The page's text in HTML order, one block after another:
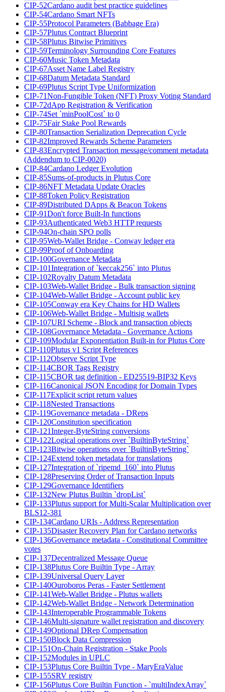
CIP-52Cardano audit best practice guidelines
CIP-54Cardano Smart NFTs
CIP-55Protocol Parameters (Babbage Era)
CIP-57Plutus Contract Blueprint
CIP-58Plutus Bitwise Primitives
CIP-59Terminology Surrounding Core Features
CIP-60Music Token Metadata
CIP-67Asset Name Label Registry
CIP-68Datum Metadata Standard
CIP-69Plutus Script Type Uniformization
CIP-71Non-Fungible Token (NFT) Proxy Voting Standard
CIP-72dApp Registration & Verification
CIP-74Set `minPoolCost` to 0
CIP-75Fair Stake Pool Rewards
CIP-80Transaction Serialization Deprecation Cycle
CIP-82Improved Rewards Scheme Parameters
CIP-83Encrypted Transaction message/comment metadata
(Addendum to CIP-0020)
CIP-84Cardano Ledger Evolution
CIP-85Sums-of-products in Plutus Core
CIP-86NFT Metadata Update Oracles
CIP-88Token Policy Registration
CIP-89Distributed DApps & Beacon Tokens
CIP-91Don't force Built-In functions
CIP-93Authenticated Web3 HTTP requests
CIP-94On-chain SPO polls
CIP-95Web-Wallet Bridge - Conway ledger era
CIP-99Proof of Onboarding
CIP-100Governance Metadata
CIP-101Integration of `keccak256` into Plutus
CIP-102Royalty Datum Metadata
CIP-103Web-Wallet Bridge - Bulk transaction signing
CIP-104Web-Wallet Bridge - Account public key
CIP-105Conway era Key Chains for HD Wallets
CIP-106Web-Wallet Bridge - Multisig wallets
CIP-107URI Scheme - Block and transaction objects
CIP-108Governance Metadata - Governance Actions
CIP-109Modular Exponentiation Built-in for Plutus Core
CIP-110Plutus v1 Script References
CIP-112Observe Script Type
CIP-114CBOR Tags Registry
CIP-115CBOR tag definition - ED25519-BIP32 Keys
CIP-116Canonical JSON Encoding for Domain Types
CIP-117Explicit script return values
CIP-118Nested Transactions
CIP-119Governance metadata - DReps
CIP-120Constitution specification
CIP-121Integer-ByteString conversions
CIP-122Logical operations over `BuiltinByteString`
CIP-123Bitwise operations over `BuiltinByteString`
CIP-124Extend token metadata for translations
CIP-127Integration of `ripemd_160` into Plutus
CIP-128Preserving Order of Transaction Inputs
CIP-129Governance Identifiers
CIP-132New Plutus Builtin `dropList`
CIP-133Plutus support for Multi-Scalar Multiplication over
BLS12-381
CIP-134Cardano URIs - Address Representation
CIP-135Disaster Recovery Plan for Cardano networks
CIP-136Governance metadata - Constitutional Committee
votes
CIP-137Decentralized Message Queue
CIP-138Plutus Core Builtin Type - Array
CIP-139Universal Query Layer
CIP-140Ouroboros Peras - Faster Settlement
CIP-141Web-Wallet Bridge - Plutus wallets
CIP-142Web-Wallet Bridge - Network Determination
CIP-143Interoperable Programmable Tokens
CIP-146Multi-signature wallet registration and discovery
CIP-149Optional DRep Compensation
CIP-150Block Data Compression
CIP-151On-Chain Registration - Stake Pools
CIP-152Modules in UPLC
CIP-153Plutus Core Builtin Type - MaryEraValue
CIP-155SRV registry
CIP-156Plutus Core Builtin Function - `multiIndexArray`